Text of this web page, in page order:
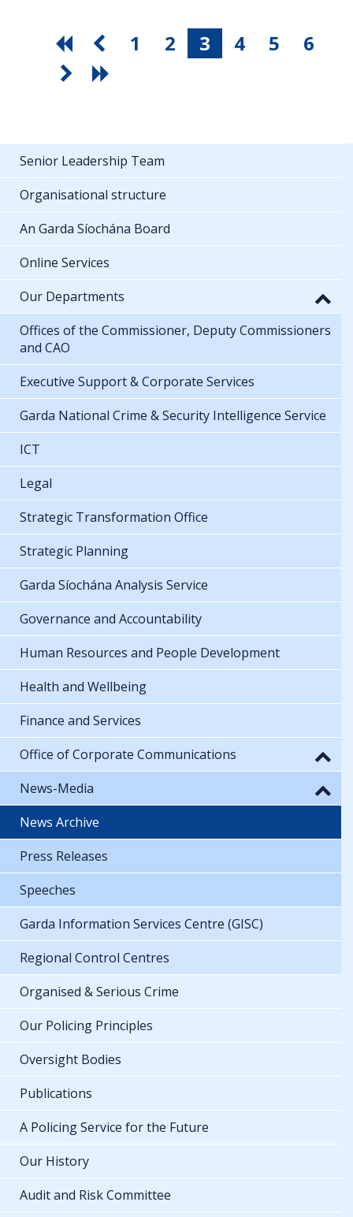
1 2 3 4 5 6
Senior Leadership Team
Organisational structure
An Garda Síochána Board
Online Services
Our Departments
Offices of the Commissioner, Deputy Commissioners
and CAO
Executive Support & Corporate Services
Garda National Crime & Security Intelligence Service
ICT
Legal
Strategic Transformation Office
Strategic Planning
Garda Síochána Analysis Service
Governance and Accountability
Human Resources and People Development
Health and Wellbeing
Finance and Services
Office of Corporate Communications
News-Media
News Archive
Press Releases
Speeches
Garda Information Services Centre (GISC)
Regional Control Centres
Organised & Serious Crime
Our Policing Principles
Oversight Bodies
Publications
A Policing Service for the Future
Our History
Audit and Risk Committee